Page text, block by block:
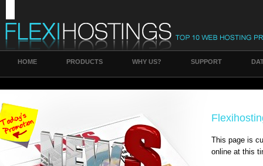
HOME PRODUCTS WHY US? SUPPORT
This page is
online at this